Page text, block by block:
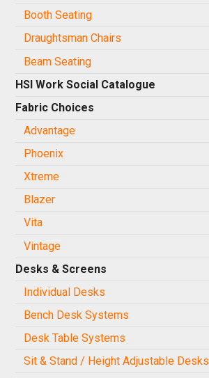
Booth Seating
Draughtsman Chairs
Beam Seating
HSI Work Social Catalogue
Fabric Choices
Advantage
Phoenix
Xtreme
Blazer
Vita
Vintage
Desks & Screens
Individual Desks
Bench Desk Systems
Desk Table Systems
Sit & Stand / Height Adjustable Desks